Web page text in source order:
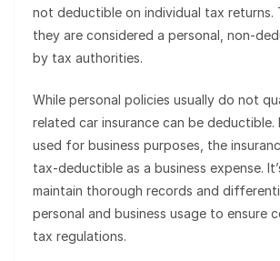
not deductible on individual tax returns.
they are considered a personal, non-
by tax authorities.
While personal policies usually do not
related car insurance can be deductible.
used for business purposes, the
tax-deductible as a business expense.
maintain thorough records and
personal and business usage to ensure
tax regulations.